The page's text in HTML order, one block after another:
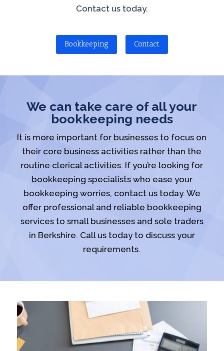
Contact us today.
Bookkeeping Contact
We can take care of all your
bookkeeping needs
It is more important for businesses to focus on
their core business activities rather than the
routine clerical activities. If you’re looking for
bookkeeping specialists who ease your
bookkeeping worries, contact us today. We
offer professional and reliable bookkeeping
services to small businesses and sole traders
in Berkshire. Call us today to discuss your
requirements.